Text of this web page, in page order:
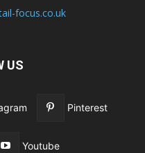
focus.co.uk
US
Pinterest
Youtube